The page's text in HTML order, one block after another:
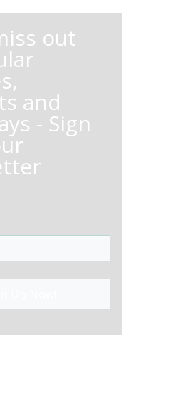
out
and
- Sign